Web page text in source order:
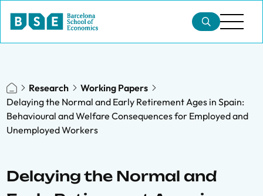
Research
Working Papers
Delaying the Normal and Early Retirement Ages in Spain:
Behavioural and Welfare Consequences for Employed and
Unemployed Workers
Delaying the Normal and